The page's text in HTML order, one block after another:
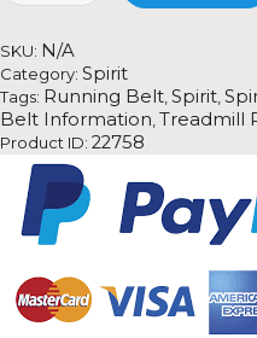
SKU: N/A
Category: Spirit
Tags: Running Belt Spirit
Belt Information Treadmill
Product ID: 22758